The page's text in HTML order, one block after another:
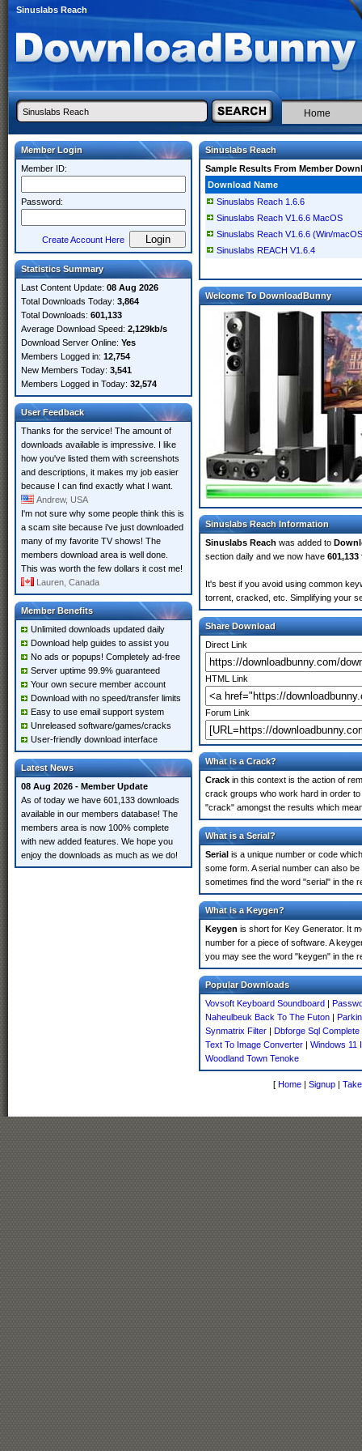
Sinuslabs Reach
Home
Member Login
Member ID:
Password:
Create Account Here
Statistics Summary
Last Content Update: 08 Aug 2026
Total Downloads Today: 3,864
Total Downloads: 601,133
Average Download Speed: 2,129kb/s
Download Server Online: Yes
Members Logged in: 12,754
New Members Today: 3,541
Members Logged in Today: 32,574
User Feedback
Thanks for the service! The amount of
downloads available is impressive. I like
how you've listed them with screenshots
and descriptions, it makes my job easier
because I can find exactly what I want.
Andrew, USA
I'm not sure why some people think this is
a scam site because i've just downloaded
many of my favorite TV shows! The
members download area is well done.
This was worth the few dollars it cost me!
Lauren, Canada
Member Benefits
Unlimited downloads updated daily
Download help guides to assist you
No ads or popups! Completely ad-free
Server uptime 99.9% guaranteed
Your own secure member account
Download with no speed/transfer limits
Easy to use email support system
Unreleased software/games/cracks
User-friendly download interface
Latest News
08 Aug 2026 - Member Update
As of today we have 601,133 downloads
available in our members database! The
members area is now 100% complete
with new added features. We hope you
enjoy the downloads as much as we do!
Sinuslabs Reach
Sample Results From Member
Download Name
Sinuslabs Reach 1.6.6
Sinuslabs Reach V1.6.6 MacOS
Sinuslabs Reach V1.6.6 (Win/
Sinuslabs REACH V1.6.4
Welcome To DownloadBunny
Sinuslabs Reach Information
Sinuslabs Reach was added to
section daily and we now have 601,133
It's best if you avoid using common
torrent, cracked, etc. Simplifying your
Share Download
Direct Link
HTML Link
Forum Link
What is a Crack?
Crack in this context is the action of
crack groups who work hard in order
"crack" amongst the results which
What is a Serial?
Serial is a unique number or code
some form. A serial number can also
sometimes find the word "serial" in the
What is a Keygen?
Keygen is short for Key Generator. It
number for a piece of software. A
you may see the word "keygen" in the
Popular Downloads
Vovsoft Keyboard Soundboard |
Naheulbeuk Back To The Futon |
Synmatrix Filter | Dbforge Sql
Text To Image Converter | Windows 11
Woodland Town Tenoke
[ Home | Signup |